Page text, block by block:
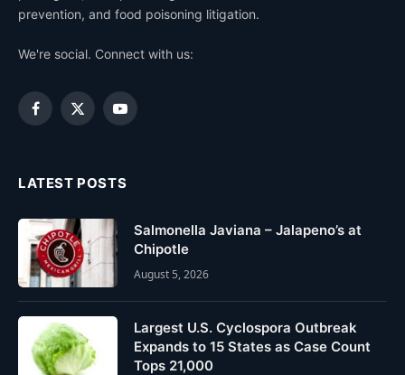
prevention, and food poisoning litigation.
We're social. Connect with us:
Facebook
X
YouTube
LATEST POSTS
Salmonella Javiana – Jalapeno’s at
Chipotle
August 5, 2026
Largest U.S. Cyclospora Outbreak
Expands to 15 States as Case Count
Tops 21,000